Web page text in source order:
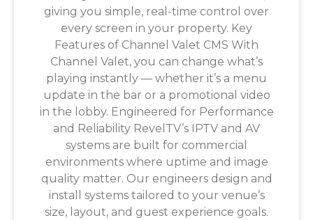
giving you simple, real-time control over
every screen in your property. Key
Features of Channel Valet CMS With
Channel Valet, you can change what’s
playing instantly — whether it’s a menu
update in the bar or a promotional video
in the lobby. Engineered for Performance
and Reliability RevelTV’s IPTV and AV
systems are built for commercial
environments where uptime and image
quality matter. Our engineers design and
install systems tailored to your venue’s
size, layout, and guest experience goals.